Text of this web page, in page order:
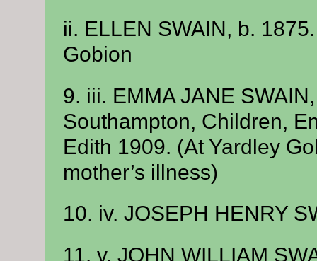
ii. ELLEN SWAIN, b.
Gobion
9. iii. EMMA JANE
Southampton, Children,
Edith 1909. (At Yardley
mother’s illness)
10. iv. JOSEPH HENRY
11. v. JOHN WILLIAM